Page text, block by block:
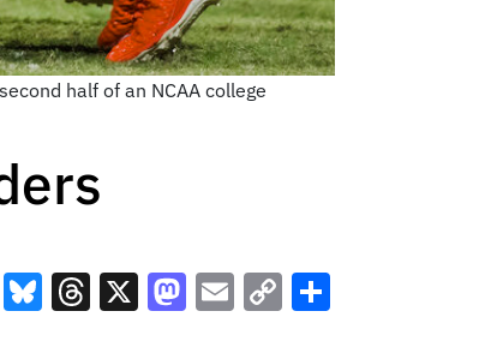
half of an NCAA college